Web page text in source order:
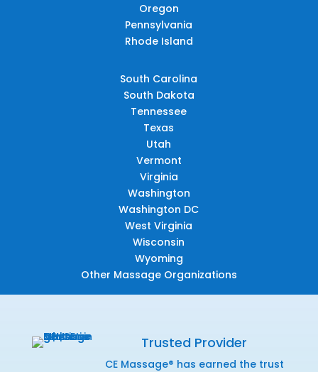
Oregon
Pennsylvania
Rhode Island
South Carolina
South Dakota
Tennessee
Texas
Utah
Vermont
Virginia
Washington
Washington DC
West Virginia
Wisconsin
Wyoming
Other Massage Organizations
Trusted Provider
CE Massage® has earned the trust